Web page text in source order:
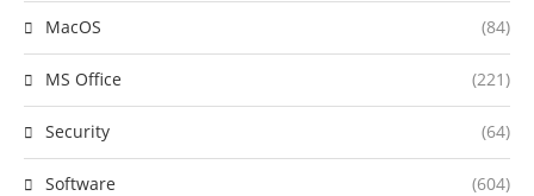
MacOS (84)
MS Office (221)
Security (64)
Software (604)